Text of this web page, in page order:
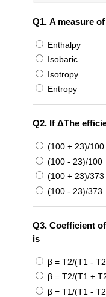
Q1.A measure
Enthalpy
Isobaric
Isotropy
Entropy
Q2. If ΔThe
(100 + 23)/100
(100 - 23)/100
(100 + 23)/373
(100 - 23)/373
Q3.Coefficient
is
β = T2/(T1 -
β = T2/(T1 +
β = T1/(T1 -